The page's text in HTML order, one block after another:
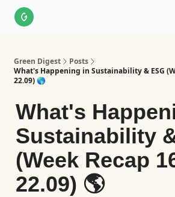
Green Digest
Posts
What's Happening in Sustainability & ESG
22.09) 🌎
What's
Sustainability
(Week Recap
22.09) 🌎